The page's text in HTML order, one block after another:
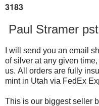
3183
Paul Stramer
I will send you an email
of silver at any given
us. All orders are fully
mint in Utah via FedEx
This is our biggest seller